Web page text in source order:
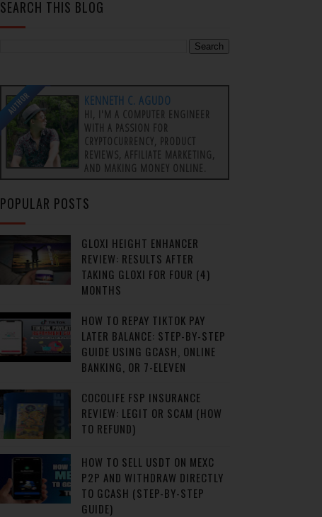
SEARCH THIS BLOG
AUTHOR KENNETH C. AGUDO
HI, I'M A COMPUTER ENGINEER
WITH A PASSION FOR
CRYPTOCURRENCY, PRODUCT
REVIEWS, AFFILIATE MARKETING,
AND MAKING MONEY ONLINE.
POPULAR POSTS
GLOXI HEIGHT ENHANCER
REVIEW: RESULTS AFTER
TAKING GLOXI FOR FOUR (4)
MONTHS
HOW TO REPAY TIKTOK PAY
LATER BALANCE: STEP-BY-STEP
GUIDE USING GCASH, ONLINE
BANKING, OR 7-ELEVEN
COCOLIFE FSP INSURANCE
REVIEW: LEGIT OR SCAM (HOW
TO REFUND)
HOW TO SELL USDT ON MEXC
P2P AND WITHDRAW DIRECTLY
TO GCASH (STEP-BY-STEP
GUIDE)